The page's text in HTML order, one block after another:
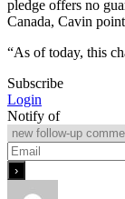
pledge offers no
Canada, Cavin
“As of today, this
Subscribe
Login
Notify of